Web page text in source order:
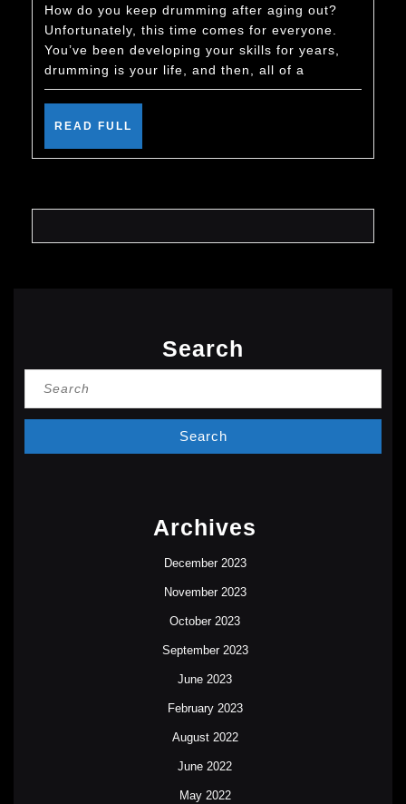
Keep
Drumming
After
You
How do you keep drumming after aging out?
Unfortunately, this time comes for everyone.
You’ve been developing your skills for years,
drumming is your life, and then, all of a
READ FULL
Search
Archives
December 2023
November 2023
October 2023
September 2023
June 2023
February 2023
August 2022
June 2022
May 2022